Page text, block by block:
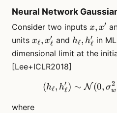
Neural Network
Consider two inputs x,
x, x′
units x_\ell,
x^\prime_\ell
xℓ, xℓ
′ and h_\ell,
hℓ, hℓ
′ in
dimensional limit at the
[Lee+ICLR2018]
(hℓ, hℓ
′ ) ∼ N (0, σw
2
where